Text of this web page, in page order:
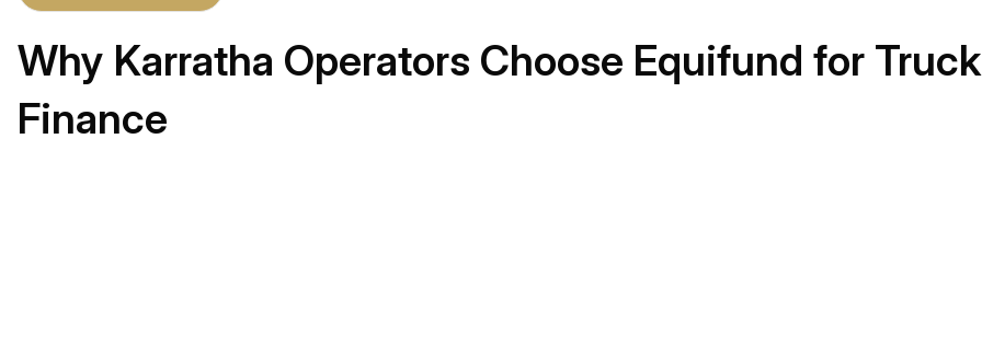
Why Karratha Operators Choose Equifund for Truck
Finance